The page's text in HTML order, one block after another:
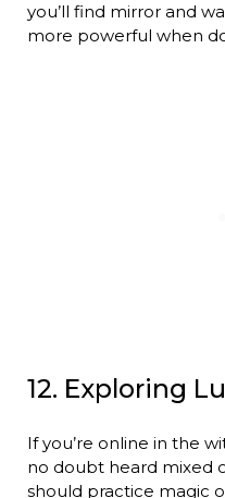
you’ll find mirror and
more powerful when
12. Exploring
If you’re online in the
no doubt heard mixed
should practice magic